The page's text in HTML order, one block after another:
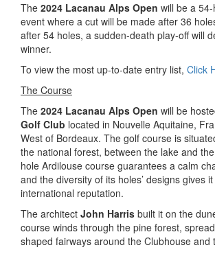
The 2024 Lacanau Alps Open will be a
event where a cut will be made after 36
after 54 holes, a sudden-death play-off will
winner.
To view the most up-to-date entry list, Click
The Course
The 2024 Lacanau Alps Open will be
Golf Club located in Nouvelle Aquitaine,
West of Bordeaux. The golf course is
the national forest, between the lake and
hole Ardilouse course guarantees a calm
and the diversity of its holes’ designs gives
international reputation.
The architect John Harris built it on the
course winds through the pine forest,
shaped fairways around the Clubhouse and